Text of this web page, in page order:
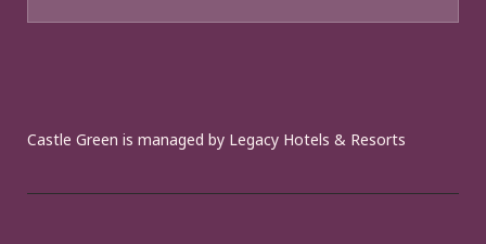
Castle Green is managed by Legacy Hotels & Resorts